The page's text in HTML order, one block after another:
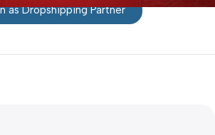
as Dropshipping Partner